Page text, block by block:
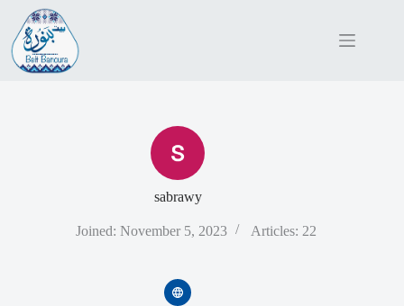
content
sabrawy
Joined: November 5, 2023 Articles: 22